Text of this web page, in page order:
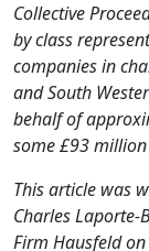
Collective
by class
companies in
and South
behalf of
some £93
This article was
Charles Laporte-
Firm Hausfeld